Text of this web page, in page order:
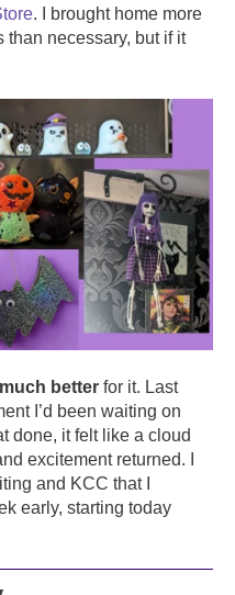
. I brought home more
necessary, but if it
better for it. Last
I’d been waiting on
done, it felt like a cloud
excitement returned. I
and KCC that I
early, starting today